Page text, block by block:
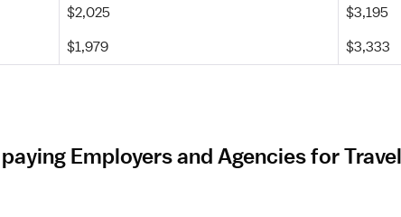
$2,025
$3,195
$1,979 $3,333
Employers and Agencies for